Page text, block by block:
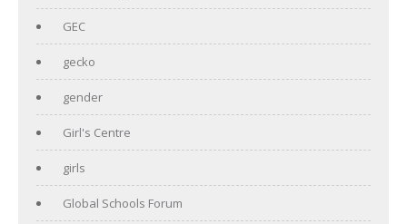
GEC
gecko
gender
Girl's Centre
girls
Global Schools Forum